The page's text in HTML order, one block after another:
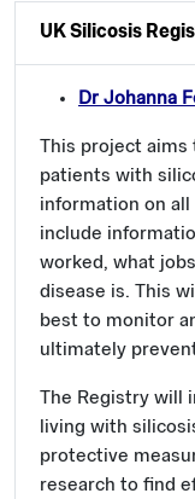
UK Silicosis
Dr Johanna
This project aims
patients with
information on all
include
worked, what
disease is. This
best to monitor
ultimately
The Registry will
living with
protective
research to find